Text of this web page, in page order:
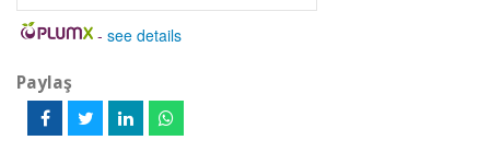
- see details
Paylaş